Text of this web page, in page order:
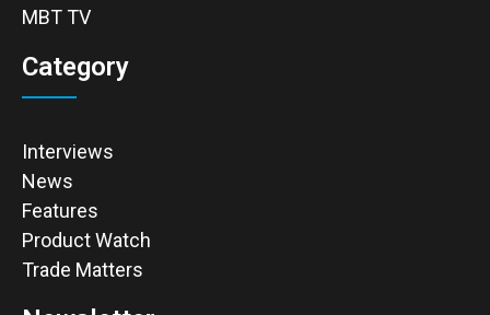
MBT TV
Category
Interviews
News
Features
Product Watch
Trade Matters